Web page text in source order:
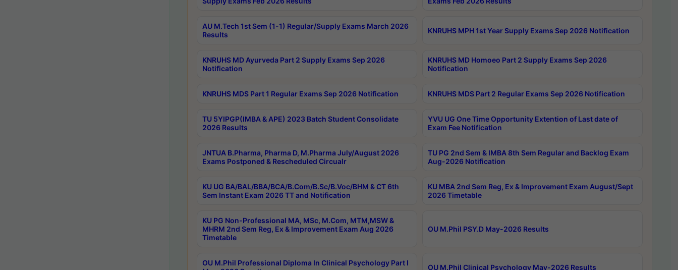
AU M.Tech 1st Sem (1-1) Regular/Supply Exams March 2026
Results
KNRUHS MPH 1st Year Supply Exams Sep 2026 Notification
KNRUHS MD Ayurveda Part 2 Supply Exams Sep 2026
Notification
KNRUHS MD Homoeo Part 2 Supply Exams Sep 2026
Notification
KNRUHS MDS Part 1 Regular Exams Sep 2026 Notification KNRUHS MDS Part 2 Regular Exams Sep 2026 Notification
TU 5YIPGP(IMBA & APE) 2023 Batch Student Consolidate
2026 Results
YVU UG One Time Opportunity Extention of Last date of
Exam Fee Notification
JNTUA B.Pharma, Pharma D, M.Pharma July/August 2026
Exams Postponed & Rescheduled Circualr
TU PG 2nd Sem & IMBA 8th Sem Regular and Backlog Exam
Aug-2026 Notification
KU UG BA/BAL/BBA/BCA/B.Com/B.Sc/B.Voc/BHM & CT 6th
Sem Instant Exam 2026 TT and Notification
KU MBA 2nd Sem Reg, Ex & Improvement Exam August/Sept
2026 Timetable
KU PG Non-Professional MA, MSc, M.Com, MTM,MSW &
MHRM 2nd Sem Reg, Ex & Improvement Exam Aug 2026
Timetable
OU M.Phil PSY.D May-2026 Results
OU M.Phil Professional Diploma In Clinical Psychology Part I
OU M.Phil Clinical Psychology May-2026 Results